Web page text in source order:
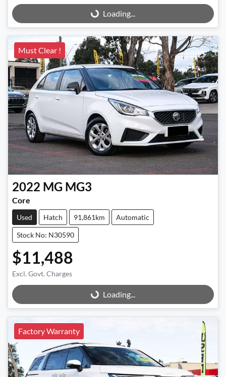
Loading...Loading...
Must Clear !
2022 MG MG3
Core
Used Hatch 91,861km Automatic
Stock No: N30590
$11,488
Excl. Govt. Charges
Loading...Loading...
Factory Warranty